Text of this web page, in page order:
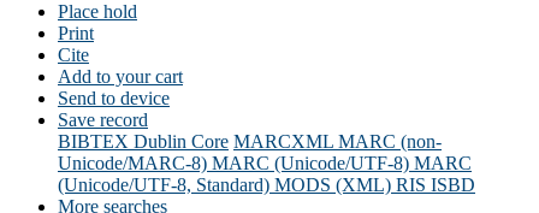
Place hold
Print
Cite
Add to your cart
Send to device
Save record
BIBTEX Dublin Core MARCXML MARC (non-
Unicode/MARC-8) MARC (Unicode/UTF-8) MARC
(Unicode/UTF-8, Standard) MODS (XML) RIS ISBD
More searches